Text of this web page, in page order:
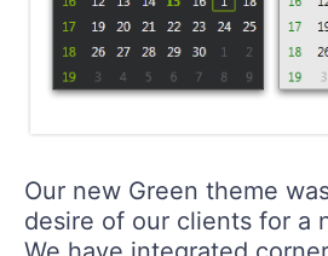
Our new Green theme
desire of our clients for a